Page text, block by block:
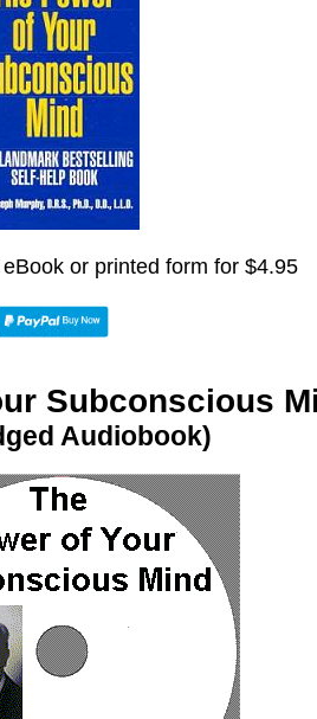
or printed form for $4.95
Subconscious
Audiobook)